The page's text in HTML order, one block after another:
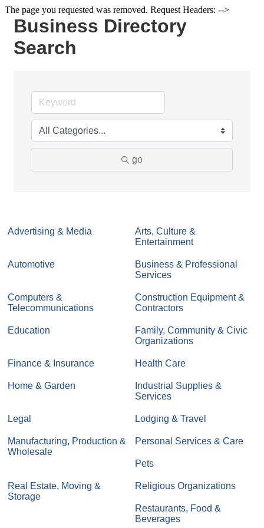
The page you requested was removed. Request Headers: -->
Business Directory
Search
go
Advertising & Media
Arts, Culture &
Entertainment
Automotive
Business & Professional
Services
Computers &
Telecommunications
Construction Equipment &
Contractors
Education
Family, Community & Civic
Organizations
Finance & Insurance Health Care
Home & Garden
Industrial Supplies &
Services
Legal Lodging & Travel
Manufacturing, Production &
Wholesale
Personal Services & Care
Pets
Real Estate, Moving &
Storage
Religious Organizations
Restaurants, Food &
Beverages